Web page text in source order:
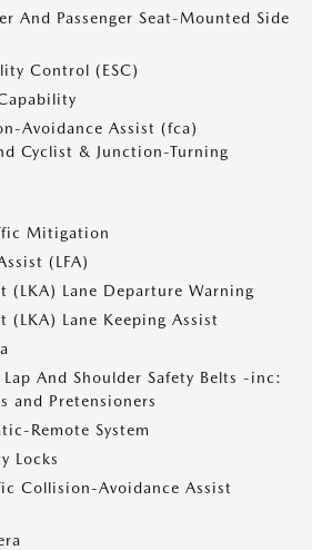
And Passenger Seat-Mounted Side
Control (ESC)
Avoidance Assist (fca)
Cyclist & Junction-Turning
Mitigation
(LFA)
(LKA) Lane Departure Warning
(LKA) Lane Keeping Assist
And Shoulder Safety Belts -inc:
and Pretensioners
Remote System
Locks
Collision-Avoidance Assist